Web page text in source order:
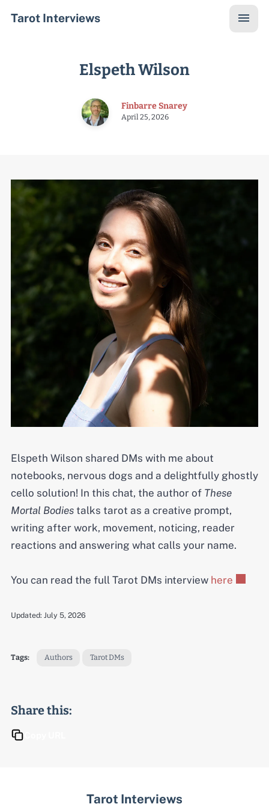
Tarot Interviews
Elspeth Wilson
Finbarre Snarey
April 25, 2026
Elspeth Wilson shared DMs with me about
notebooks, nervous dogs and a delightfully ghostly
cello solution! In this chat, the author of These
Mortal Bodiestalks tarot as a creative prompt,
writing after work, movement, noticing, reader
reactions and answering what calls your name.
You can read the full Tarot DMs interview here
Updated: July 5, 2026
Tags: Authors Tarot DMs
Share this:
Tarot Interviews